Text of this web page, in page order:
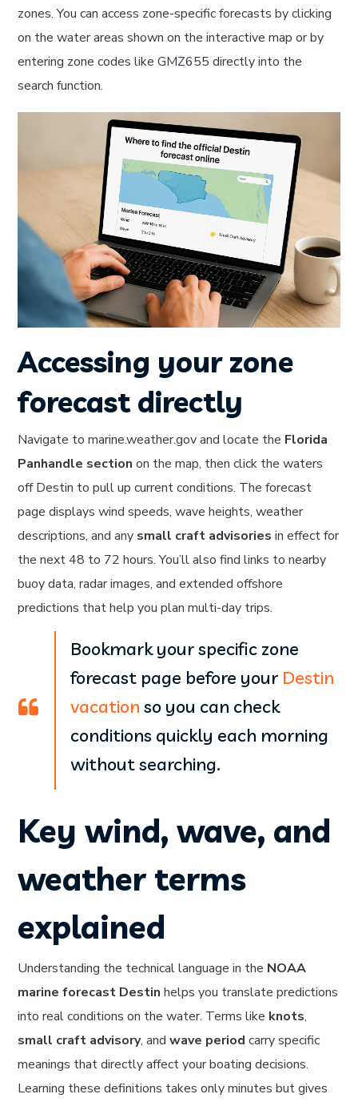
zones. You can access zone-specific forecasts by clicking
on the water areas shown on the interactive map or by
entering zone codes like GMZ655 directly into the
search function.
Accessing your zone
forecast directly
Navigate to marine.weather.gov and locate the Florida
Panhandle section on the map, then click the waters
off Destin to pull up current conditions. The forecast
page displays wind speeds, wave heights, weather
descriptions, and any small craft advisories in effect for
the next 48 to 72 hours. You’ll also find links to nearby
buoy data, radar images, and extended offshore
predictions that help you plan multi-day trips.
Bookmark your specific zone
forecast page before your Destin
vacation so you can check
conditions quickly each morning
without searching.
Key wind, wave, and
weather terms
explained
Understanding the technical language in the NOAA
marine forecast Destin helps you translate predictions
into real conditions on the water. Terms like knots,
small craft advisory, andwave period carry specific
meanings that directly affect your boating decisions.
Learning these definitions takes only minutes but gives